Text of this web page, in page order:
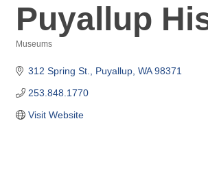
Puyallup
Museums
312 Spring St. Puyallup WA 98371
253.848.1770
Visit Website